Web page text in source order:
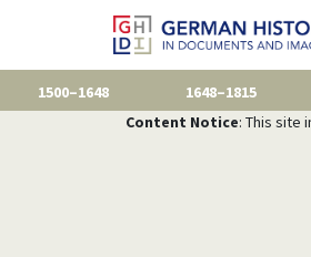
1500–1648 1648–1815
Content Notice: This site